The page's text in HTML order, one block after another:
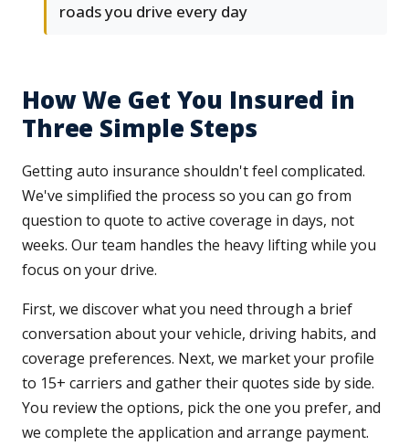
roads you drive every day
How We Get You Insured in
Three Simple Steps
Getting auto insurance shouldn't feel complicated.
We've simplified the process so you can go from
question to quote to active coverage in days, not
weeks. Our team handles the heavy lifting while you
focus on your drive.
First, we discover what you need through a brief
conversation about your vehicle, driving habits, and
coverage preferences. Next, we market your profile
to 15+ carriers and gather their quotes side by side.
You review the options, pick the one you prefer, and
we complete the application and arrange payment.